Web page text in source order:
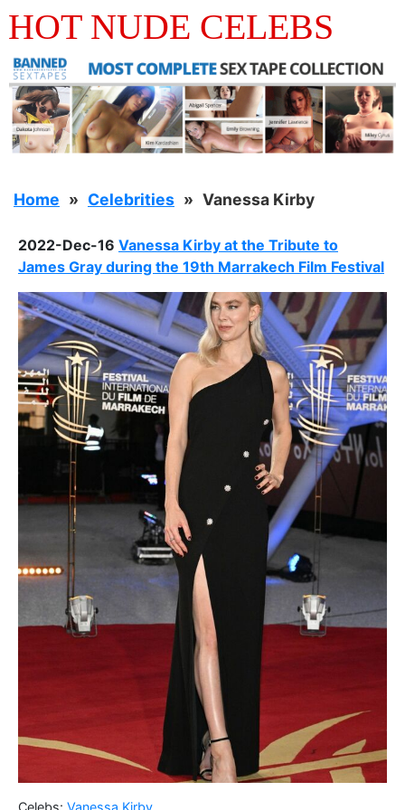
HOT NUDE CELEBS
Home Celebrities Vanessa Kirby
2022-Dec-16 Vanessa Kirby at the Tribute to
James Gray during the 19th Marrakech Film Festival